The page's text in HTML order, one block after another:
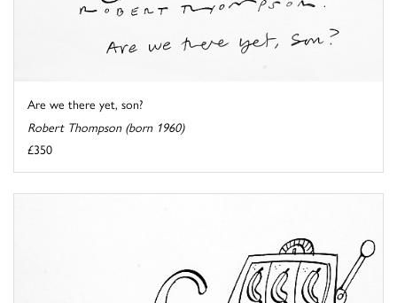
Are we there yet, son?
Robert Thompson (born 1960)
£350